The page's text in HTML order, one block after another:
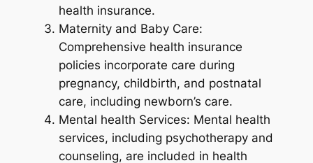
health insurance.
Maternity and Baby Care:
Comprehensive health insurance
policies incorporate care during
pregnancy, childbirth, and postnatal
care, including newborn’s care.
Mental health Services: Mental health
services, including psychotherapy and
counseling, are included in health